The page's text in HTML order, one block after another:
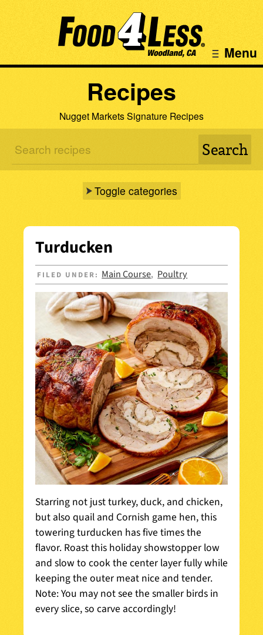
Menu
Recipes
Nugget Markets Signature Recipes
Toggle categories
Turducken
FILED UNDER: Main Course, Poultry
Starring not just turkey, duck, and chicken,
but also quail and Cornish game hen, this
towering turducken has five times the
flavor. Roast this holiday showstopper low
and slow to cook the center layer fully while
keeping the outer meat nice and tender.
Note: You may not see the smaller birds in
every slice, so carve accordingly!